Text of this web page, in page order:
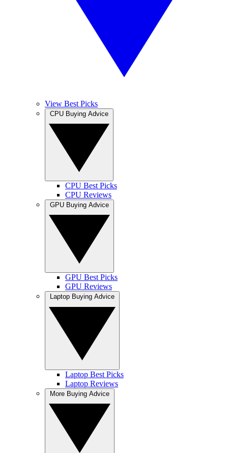
View Best Picks
CPU Best Picks
CPU Reviews
GPU Best Picks
GPU Reviews
Laptop Best Picks
Laptop Reviews